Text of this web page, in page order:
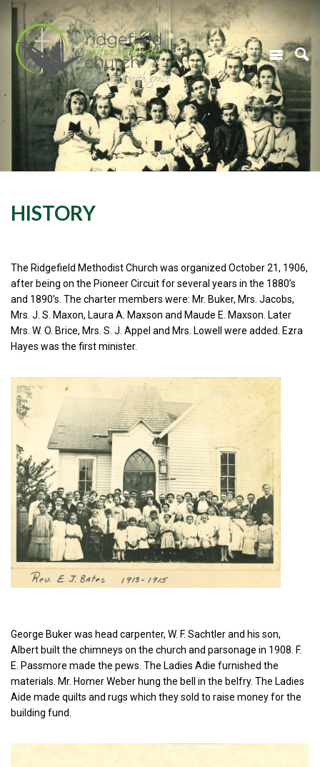
HISTORY
The Ridgefield Methodist Church was organized October 21, 1906,
after being on the Pioneer Circuit for several years in the 1880’s
and 1890’s. The charter members were: Mr. Buker, Mrs. Jacobs,
Mrs. J. S. Maxon, Laura A. Maxson and Maude E. Maxson. Later
Mrs. W. O. Brice, Mrs. S. J. Appel and Mrs. Lowell were added. Ezra
Hayes was the first minister.
George Buker was head carpenter, W. F. Sachtler and his son,
Albert built the chimneys on the church and parsonage in 1908. F.
E. Passmore made the pews. The Ladies Adie furnished the
materials. Mr. Homer Weber hung the bell in the belfry. The Ladies
Aide made quilts and rugs which they sold to raise money for the
building fund.